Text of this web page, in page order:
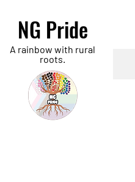
NG Pride
A rainbow with rural
roots.